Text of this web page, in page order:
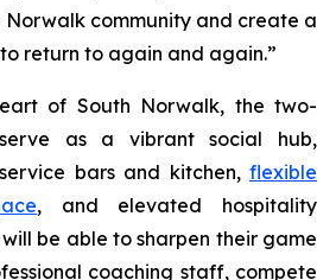
community and create a
return to again and again.”
of South Norwalk, the two-
as a vibrant social hub,
bars and kitchen, flexible
, and elevated hospitality
be able to sharpen their game
coaching staff, compete